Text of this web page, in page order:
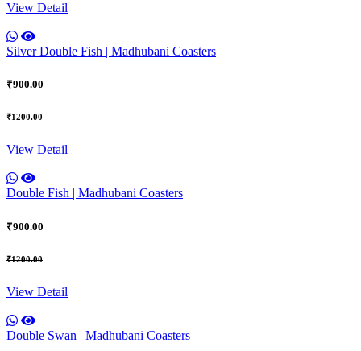
View Detail
Silver Double Fish | Madhubani Coasters
₹900.00
₹1200.00
View Detail
Double Fish | Madhubani Coasters
₹900.00
₹1200.00
View Detail
Double Swan | Madhubani Coasters